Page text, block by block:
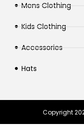
Mens Clothing
Kids Clothing
Accessories
Hats
Copyright